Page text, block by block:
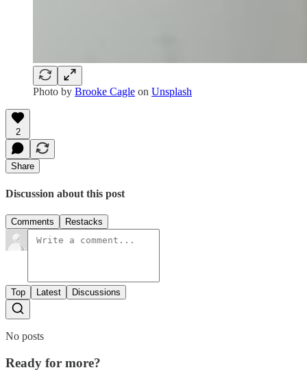
Photo by Brooke Cagle on Unsplash
2
Share
Discussion about this post
Comments Restacks
Top Latest Discussions
No posts
Ready for more?